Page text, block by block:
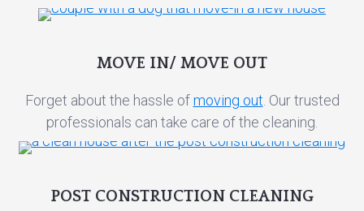
MOVE IN/ MOVE OUT
Forget about the hassle ofmoving out . Our trusted
professionals can take care of the cleaning.
POST CONSTRUCTION CLEANING